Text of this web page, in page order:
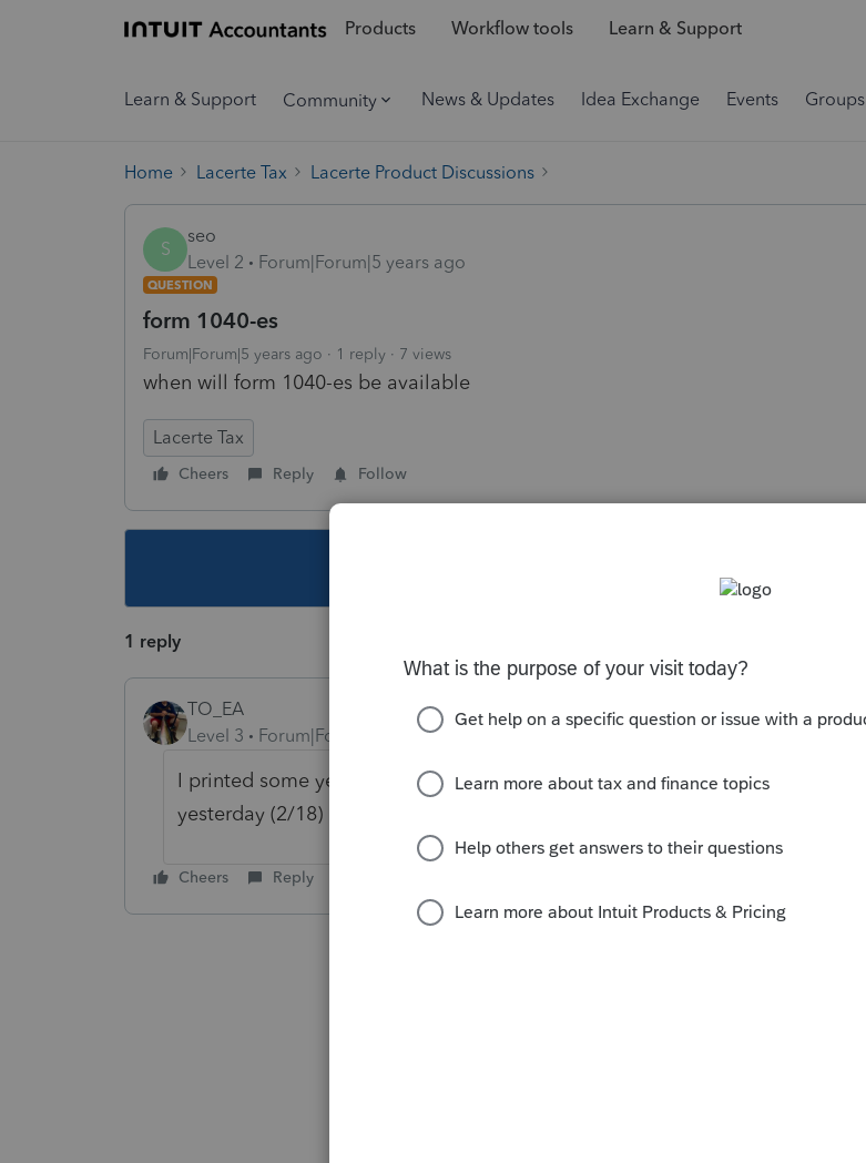
Products Workflow tools Learn & Support
Learn & Support Community News & Updates Idea Exchange Events Groups
Home Lacerte Tax Lacerte Product Discussions
S
seo
Level 2
Forum|Forum|5 years ago
QUESTION
form 1040-es
Forum|Forum|5 years ago 1 reply 7 views
when will form 1040-es be available
Lacerte Tax
Cheers Reply Follow
1 reply
TO_EA
Level 3
Forum|Forum|5 years ago
I printed some yesterday. Check for updates. They released an update
yesterday (2/18) afternoon.
Cheers Reply